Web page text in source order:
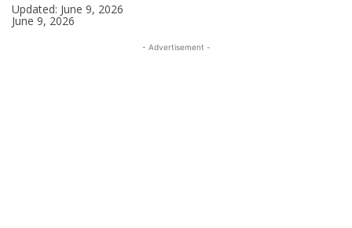
Updated: June 9, 2026
June 9, 2026
- Advertisement -